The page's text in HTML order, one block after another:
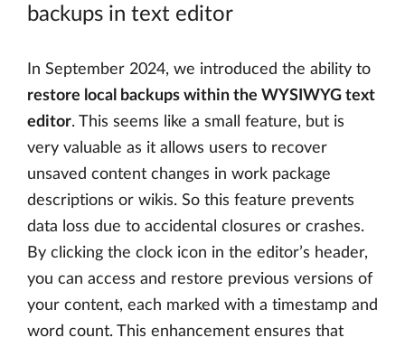
backups in text editor
In September 2024, we introduced the ability to
restore local backups within the WYSIWYG text
editor. This seems like a small feature, but is
very valuable as it allows users to recover
unsaved content changes in work package
descriptions or wikis. So this feature prevents
data loss due to accidental closures or crashes.
By clicking the clock icon in the editor’s header,
you can access and restore previous versions of
your content, each marked with a timestamp and
word count. This enhancement ensures that